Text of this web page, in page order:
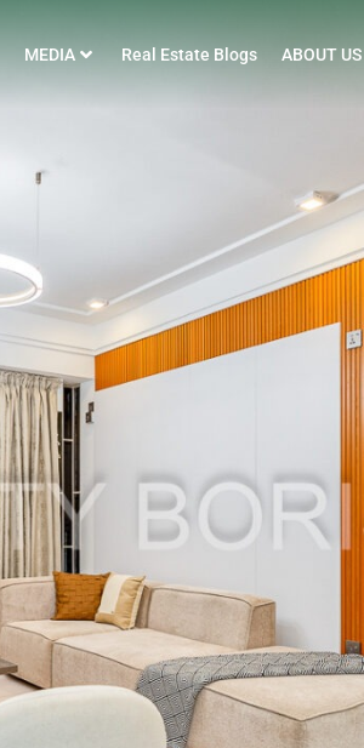
MEDIA Real Estate Blogs ABOUT US